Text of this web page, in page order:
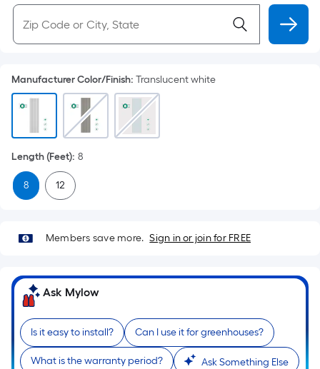
Manufacturer Color/Finish: Translucent white
Length (Feet): 8
8 12
Members save more. Sign in or join for FREE
Ask Mylow
Is it easy to install? Can I use it for greenhouses?
What is the warranty period? Ask Something Else